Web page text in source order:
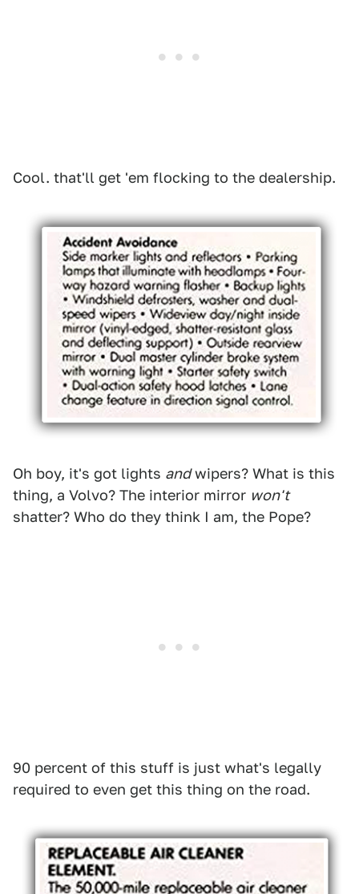
Cool. that'll get 'em flocking to the dealership.
Oh boy, it's got lights andwipers? What is this
thing, a Volvo? The interior mirror won't
shatter? Who do they think I am, the Pope?
90 percent of this stuff is just what's legally
required to even get this thing on the road.